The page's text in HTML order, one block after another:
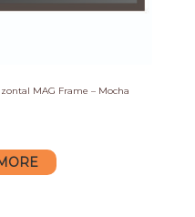
MAG Frame – Mocha